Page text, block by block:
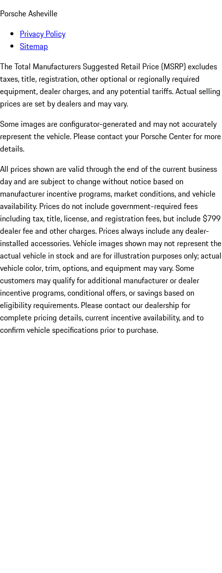
Porsche Asheville
Privacy Policy
Sitemap
The Total Manufacturers Suggested Retail Price (MSRP) excludes
taxes, title, registration, other optional or regionally required
equipment, dealer charges, and any potential tariffs. Actual selling
prices are set by dealers and may vary.
Some images are configurator-generated and may not accurately
represent the vehicle. Please contact your Porsche Center for more
details.
All prices shown are valid through the end of the current business
day and are subject to change without notice based on
manufacturer incentive programs, market conditions, and vehicle
availability. Prices do not include government-required fees
including tax, title, license, and registration fees, but include $799
dealer fee and other charges. Prices always include any dealer-
installed accessories. Vehicle images shown may not represent the
actual vehicle in stock and are for illustration purposes only; actual
vehicle color, trim, options, and equipment may vary. Some
customers may qualify for additional manufacturer or dealer
incentive programs, conditional offers, or savings based on
eligibility requirements. Please contact our dealership for
complete pricing details, current incentive availability, and to
confirm vehicle specifications prior to purchase.